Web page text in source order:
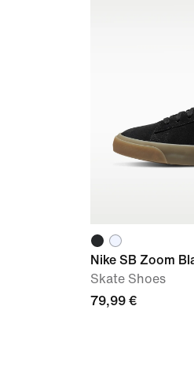
Nike SB Zoom
Skate Shoes
79,99 €